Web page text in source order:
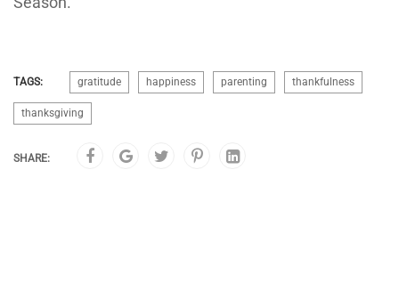
TAGS: gratitude happiness parenting thankfulness
thanksgiving
SHARE: